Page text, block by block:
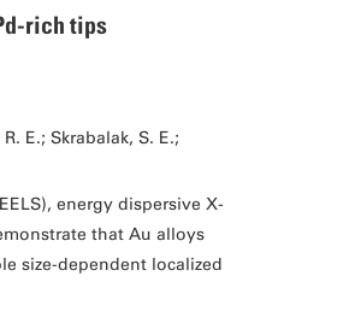
rich tips
E.; Skrabalak, S. E.;
energy dispersive X-
that Au alloys
size-dependent localized